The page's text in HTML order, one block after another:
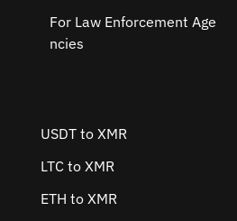
For Law Enforcement Age
ncies
USDT to XMR
LTC to XMR
ETH to XMR